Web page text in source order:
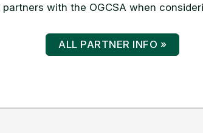
partners with the OGCSA when
ALL PARTNER INFO »